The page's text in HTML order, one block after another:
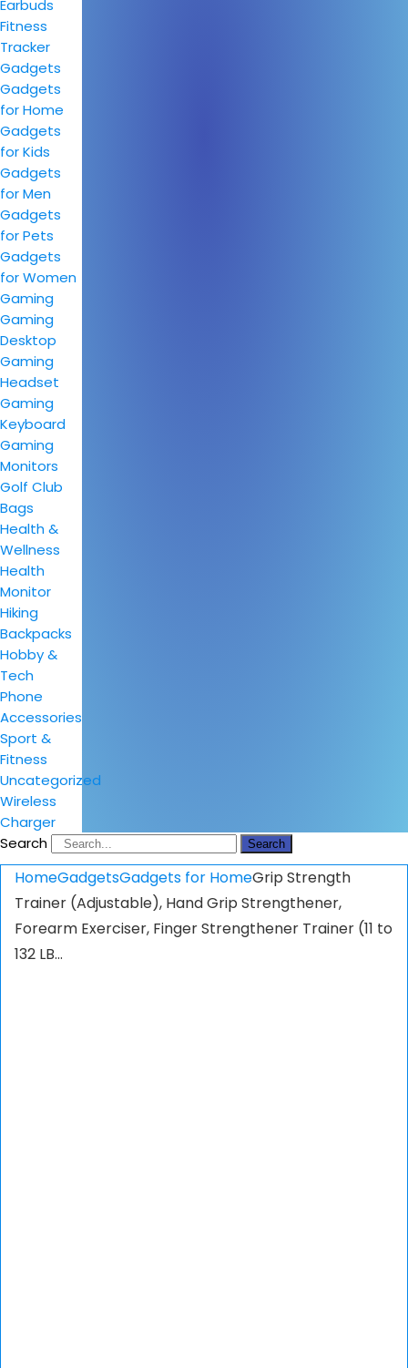
Earbuds
Fitness
Tracker
Gadgets
Gadgets
for Home
Gadgets
for Kids
Gadgets
for Men
Gadgets
for Pets
Gadgets
for Women
Gaming
Gaming
Desktop
Gaming
Headset
Gaming
Keyboard
Gaming
Monitors
Golf Club
Bags
Health &
Wellness
Health
Monitor
Hiking
Backpacks
Hobby &
Tech
Phone
Accessories
Sport &
Fitness
Uncategorized
Wireless
Charger
Search
Search
HomeGadgetsGadgets for HomeGrip Strength
Trainer (Adjustable), Hand Grip Strengthener,
Forearm Exerciser, Finger Strengthener Trainer (11 to
132 LB…